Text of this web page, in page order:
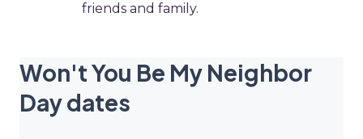
friends and family.
Won't You Be My Neighbor
Day dates